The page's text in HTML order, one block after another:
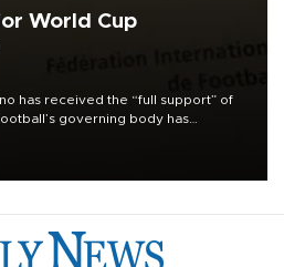
World Cup
has received the “full support” of
governing body has